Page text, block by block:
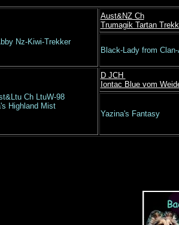
Nz-Kiwi-Trekker
Aust&NZ Ch
Trumagik Tartan
Black-Lady from
Ch LtuW-98
Highland Mist
D JCH
Iontac Blue vom
Yazina's Fantasy